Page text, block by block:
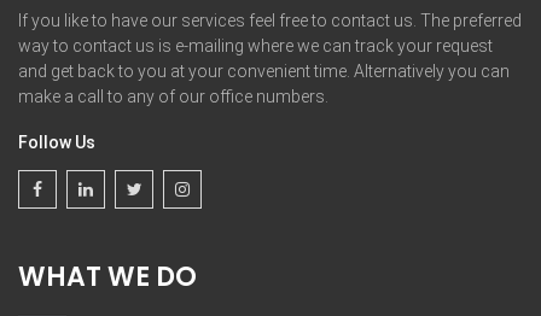
If you like to have our services feel free to contact us. The preferred
way to contact us is e-mailing where we can track your request
and get back to you at your convenient time. Alternatively you can
make a call to any of our office numbers.
Follow Us
WHAT WE DO